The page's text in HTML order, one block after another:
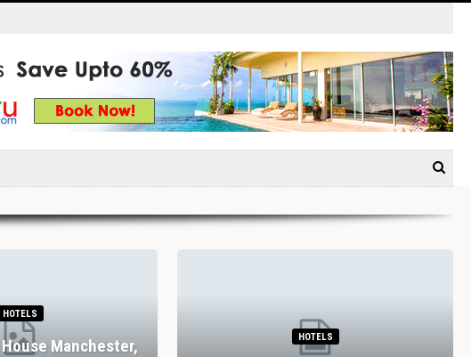
HOTELS
Manchester,
HOTELS